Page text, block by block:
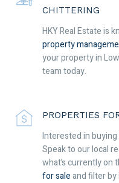
CHITTERING
HKY Real Estate is
property
your property in
team today.
PROPERTIES
Interested in
Speak to our local
what’s currently on
for saleand filter